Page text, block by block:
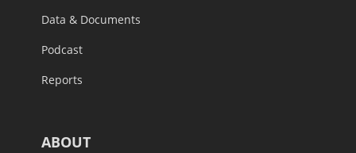
Data & Documents
Podcast
Reports
ABOUT